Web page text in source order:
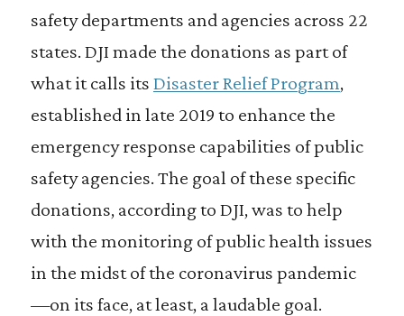
safety departments and agencies across 22
states. DJI made the donations as part of
what it calls its Disaster Relief Program,
established in late 2019 to enhance the
emergency response capabilities of public
safety agencies. The goal of these specific
donations, according to DJI, was to help
with the monitoring of public health issues
in the midst of the coronavirus pandemic
—on its face, at least, a laudable goal.